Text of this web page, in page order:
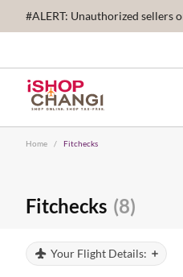
#ALERT: Unauthorized sellers
Home / Fitchecks
Fitchecks (8)
Your Flight Details: